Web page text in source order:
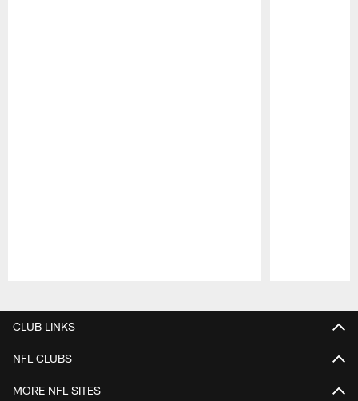
CLUB LINKS
NFL CLUBS
MORE NFL SITES